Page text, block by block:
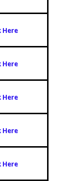
Here
Here
Here
Here
Here